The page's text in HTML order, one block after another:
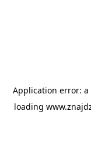
Application error: a
loading